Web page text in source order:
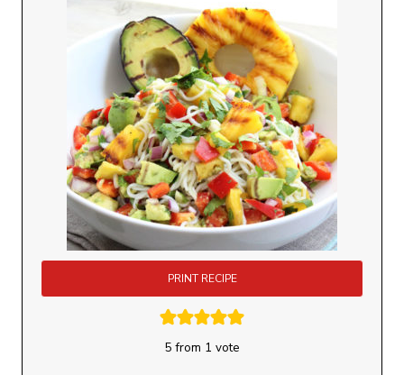
PRINT RECIPE
5 from 1 vote